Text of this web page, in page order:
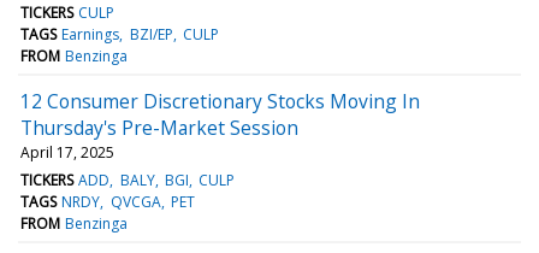
TICKERS CULP
TAGS Earnings BZI/EP CULP
FROM Benzinga
12 Consumer Discretionary Stocks Moving In
Thursday's Pre-Market Session
April 17, 2025
TICKERS ADD BALY BGI CULP
TAGS NRDY QVCGA PET
FROM Benzinga